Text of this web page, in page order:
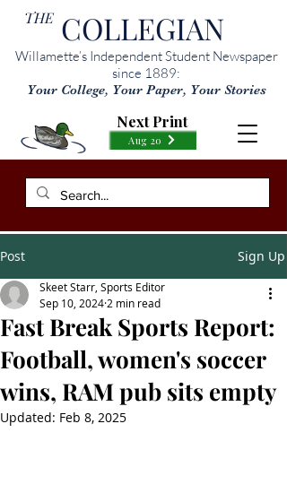
THE COLLEGIAN
Willamette’s Independent Student Newspaper
since 1889:
Your College, Your Paper, Your Stories
Aug 20
Next Print
Post Sign Up
Fast Break Sports Report:
Football, women's soccer
wins, RAM pub sits empty
Skeet Starr, Sports Editor
Sep 10, 2024 2 min read
Updated: Feb 8, 2025